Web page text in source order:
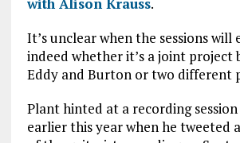
with Alison Krauss.
It’s unclear when the sessions will
indeed whether it’s a joint project
Eddy and Burton or two different
Plant hinted at a recording
earlier this year when he tweeted